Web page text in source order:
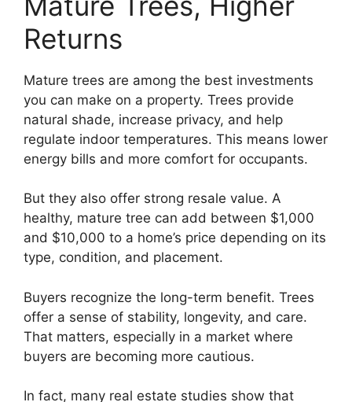
Returns
Mature trees are among the best investments
you can make on a property. Trees provide
natural shade, increase privacy, and help
regulate indoor temperatures. This means lower
energy bills and more comfort for occupants.
But they also offer strong resale value. A
healthy, mature tree can add between $1,000
and $10,000 to a home’s price depending on its
type, condition, and placement.
Buyers recognize the long-term benefit. Trees
offer a sense of stability, longevity, and care.
That matters, especially in a market where
buyers are becoming more cautious.
In fact, many real estate studies show that